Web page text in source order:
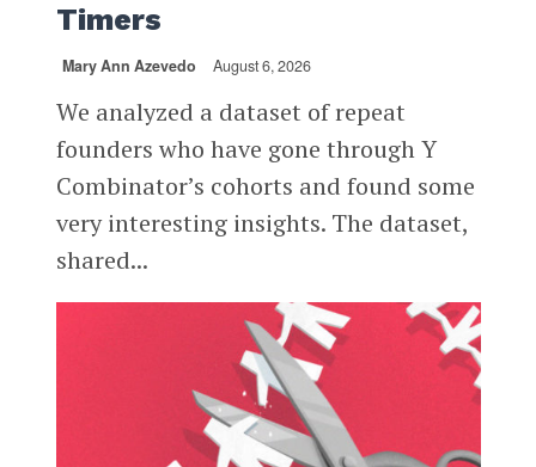
Timers
Mary Ann Azevedo August 6, 2026
We analyzed a dataset of repeat
founders who have gone through Y
Combinator’s cohorts and found some
very interesting insights. The dataset,
shared...